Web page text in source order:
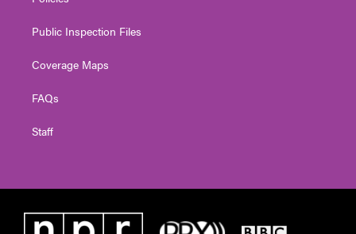
Public Inspection Files
Coverage Maps
FAQs
Staff